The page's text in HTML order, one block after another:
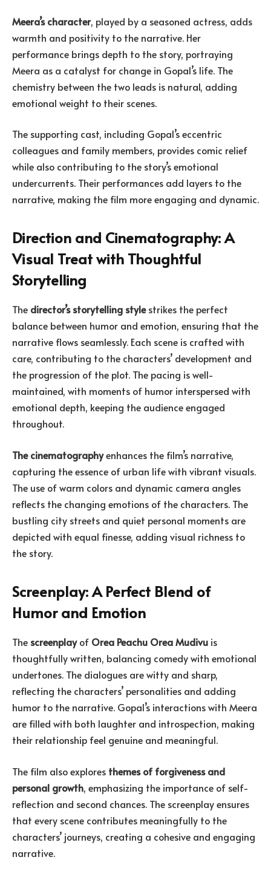
Meera’s character, played by a seasoned actress, adds
warmth and positivity to the narrative. Her
performance brings depth to the story, portraying
Meera as a catalyst for change in Gopal’s life. The
chemistry between the two leads is natural, adding
emotional weight to their scenes.
The supporting cast, including Gopal’s eccentric
colleagues and family members, provides comic relief
while also contributing to the story’s emotional
undercurrents. Their performances add layers to the
narrative, making the film more engaging and dynamic.
Direction and Cinematography: A
Visual Treat with Thoughtful
Storytelling
The director’s storytelling stylestrikes the perfect
balance between humor and emotion, ensuring that the
narrative flows seamlessly. Each scene is crafted with
care, contributing to the characters’ development and
the progression of the plot. The pacing is well-
maintained, with moments of humor interspersed with
emotional depth, keeping the audience engaged
throughout.
The cinematographyenhances the film’s narrative,
capturing the essence of urban life with vibrant visuals.
The use of warm colors and dynamic camera angles
reflects the changing emotions of the characters. The
bustling city streets and quiet personal moments are
depicted with equal finesse, adding visual richness to
the story.
Screenplay: A Perfect Blend of
Humor and Emotion
The screenplayof Orea Peachu Orea Mudivu is
thoughtfully written, balancing comedy with emotional
undertones. The dialogues are witty and sharp,
reflecting the characters’ personalities and adding
humor to the narrative. Gopal’s interactions with Meera
are filled with both laughter and introspection, making
their relationship feel genuine and meaningful.
The film also explores themes of forgiveness and
personal growth, emphasizing the importance of self-
reflection and second chances. The screenplay ensures
that every scene contributes meaningfully to the
characters’ journeys, creating a cohesive and engaging
narrative.